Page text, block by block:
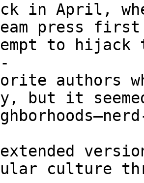
in April,
press
to hijack
authors
but it
extended
culture